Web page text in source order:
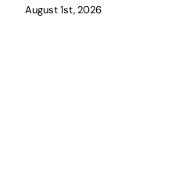
August 1st, 2026